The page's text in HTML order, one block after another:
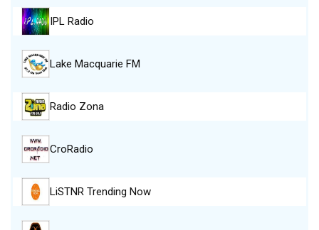
IPL Radio
Lake Macquarie FM
Radio Zona
CroRadio
LiSTNR Trending Now